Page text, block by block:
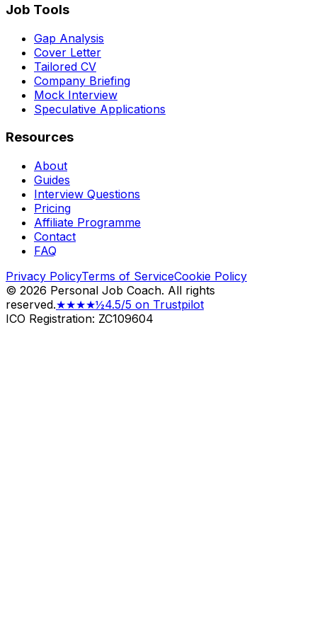
Job Tools
Gap Analysis
Cover Letter
Tailored CV
Company Briefing
Mock Interview
Speculative Applications
Resources
About
Guides
Interview Questions
Pricing
Affiliate Programme
Contact
FAQ
Privacy PolicyTerms of ServiceCookie Policy
© 2026 Personal Job Coach. All rights
reserved.★★★★½4.5/5 on Trustpilot
ICO Registration: ZC109604